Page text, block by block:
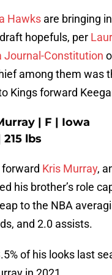
Hawks are bringing
hopefuls, per
Journal-Constitution
among them was
Kings forward
| F | Iowa
lbs
Kris Murray,
his brother’s role
to the NBA
and 2.0 assists.
of his looks last